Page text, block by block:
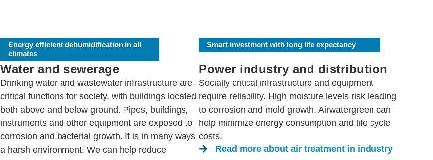
Energy efficient dehumidification in all
climates
Water and sewerage
Drinking water and wastewater infrastructure are
critical functions for society, with buildings located
both above and below ground. Pipes, buildings,
instruments and other equipment are exposed to
corrosion and bacterial growth. It is in many ways
a harsh environment. We can help reduce
Smart investment with long life expectancy
Power industry and distribution
Socially critical infrastructure and equipment
require reliability. High moisture levels risk leading
to corrosion and mold growth. Airwatergreen can
help minimize energy consumption and life cycle
costs.
Read more about air treatment in industry